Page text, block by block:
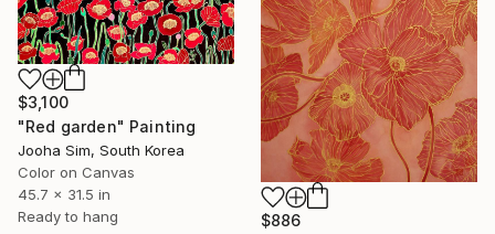
$3,100
"Red garden" Painting
Jooha Sim, South Korea
Color on Canvas
45.7 x 31.5 in
Ready to hang
$886